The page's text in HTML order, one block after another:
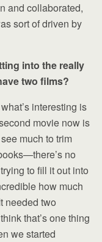
and collaborated,
sort of driven by
into the really
two films?
interesting is
movie now is
much to trim
no
to fill it out into
how much
needed two
that’s one thing
we started